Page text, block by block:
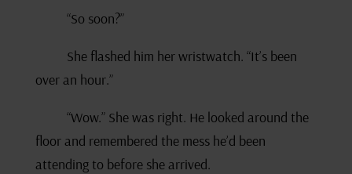
“So soon?”
She flashed him her wristwatch. “It’s been
over an hour.”
“Wow.” She was right. He looked around the
floor and remembered the mess he’d been
attending to before she arrived.